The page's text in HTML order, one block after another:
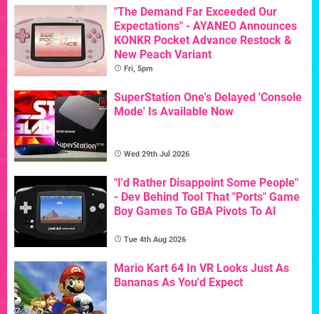
"The Demand Far Exceeded Our
Expectations" - AYANEO Announces
KONKR Pocket Advance Restock &
New Peach Variant
Fri, 5pm
SuperStation One's Delayed 'Console
Mode' Is Available Now
Wed 29th Jul 2026
"I'd Rather Disappoint Some People"
- Dev Behind Tool That "Ports" Game
Boy Games To GBA Pivots To AI
Tue 4th Aug 2026
Mario Kart 64 In VR Looks Just As
Bananas As You'd Expect